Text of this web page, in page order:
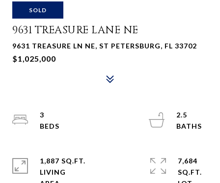
SOLD
9631 TREASURE LANE NE
9631 TREASURE LN NE, ST PETERSBURG, FL 33702
$1,025,000
3
2.5
1,887 SQ.FT.
LIVING
7,684
SQ.FT.